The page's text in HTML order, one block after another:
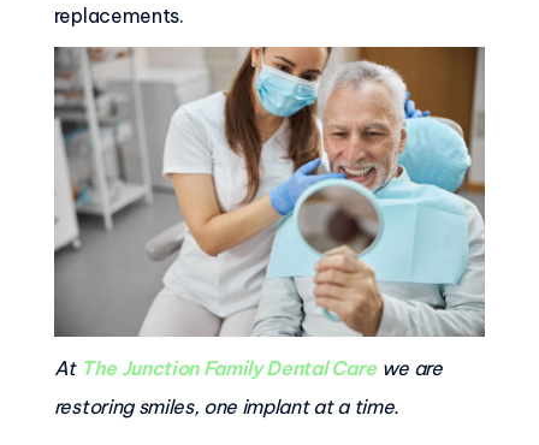
replacements.
At The Junction Family Dental Carewe are
restoring smiles, one implant at a time.